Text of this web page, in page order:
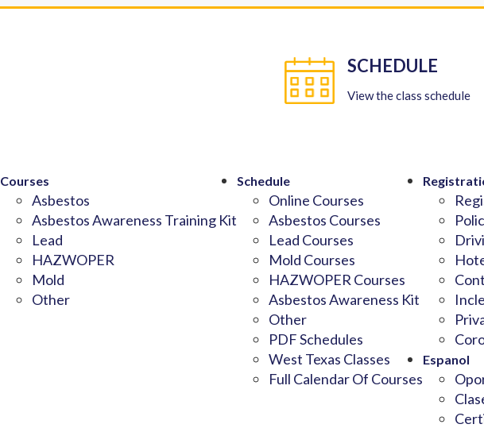
Courses
Asbestos
Asbestos Awareness Training Kit
Lead
HAZWOPER
Mold
Other
Schedule
Online Courses
Asbestos Courses
Lead Courses
Mold Courses
HAZWOPER Courses
Asbestos Awareness Kit
Other
PDF Schedules
West Texas Classes
Full Calendar Of Courses
Espanol
SCHEDULE
View the class schedule